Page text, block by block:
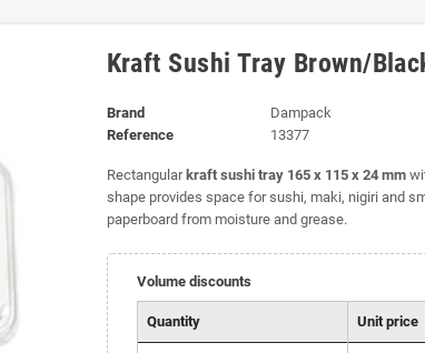
Kraft Sushi Tray Brown/
Brand
Dampack
Reference
13377
Rectangular kraft sushi tray 165 x 115 x 24 mm
shape provides space for sushi, maki, nigiri and
paperboard from moisture and grease.
Volume discounts
Quantity Unit price